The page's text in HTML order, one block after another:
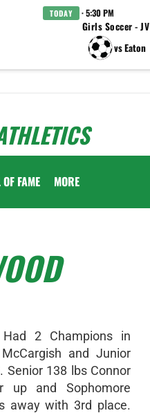
TODAY · 5:30 PM
Girls Soccer - JV
vs Eaton
FAME MORE
2 Champions in
and Junior
Senior 138 lbs Connor
up and Sophomore
away with 3rd place.